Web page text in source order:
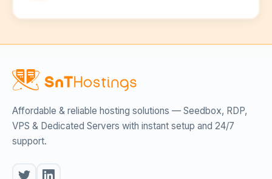
Affordable & reliable hosting solutions — Seedbox, RDP,
VPS & Dedicated Servers with instant setup and 24/7
support.